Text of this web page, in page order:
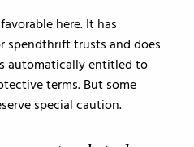
here. It has
spendthrift trusts and does
automatically entitled to
terms. But some
special caution.